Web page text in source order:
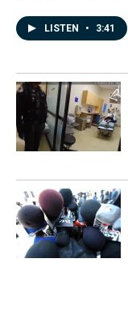
LISTEN • 3:41